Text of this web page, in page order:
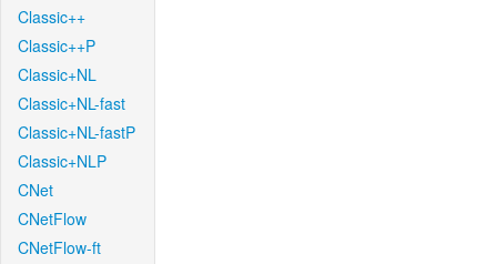
Classic++
Classic++P
Classic+NL
Classic+NL-fast
Classic+NL-fastP
Classic+NLP
CNet
CNetFlow
CNetFlow-ft